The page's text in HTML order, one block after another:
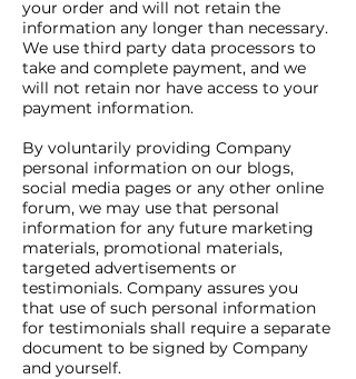
your order and will not retain the
information any longer than necessary.
We use third party data processors to
take and complete payment, and we
will not retain nor have access to your
payment information.
By voluntarily providing Company
personal information on our blogs,
social media pages or any other online
forum, we may use that personal
information for any future marketing
materials, promotional materials,
targeted advertisements or
testimonials. Company assures you
that use of such personal information
for testimonials shall require a separate
document to be signed by Company
and yourself.